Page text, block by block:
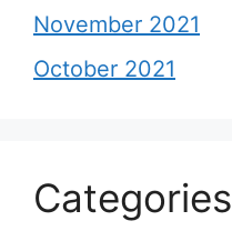
November 2021
October 2021
Categories